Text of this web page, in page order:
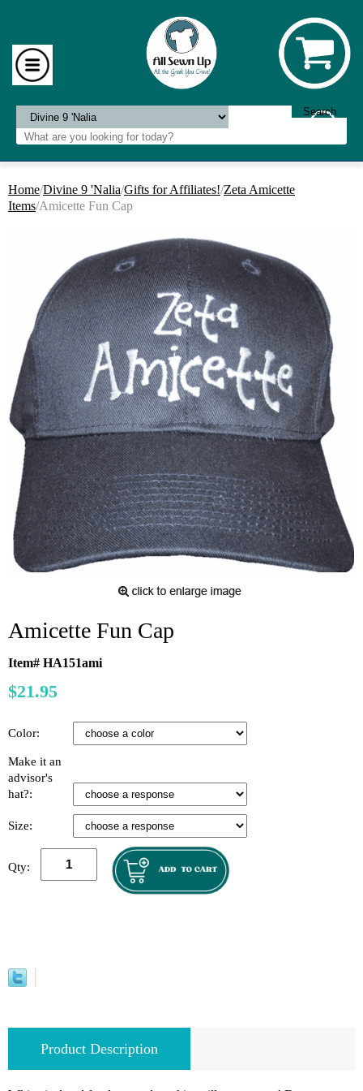
Home/Divine 9 'Nalia/Gifts for Affiliates!/Zeta Amicette
Items/Amicette Fun Cap
Amicette Fun Cap
Item# HA151ami
$21.95
Color:
Make it an
advisor's
hat?:
Size:
Qty:
Product Description